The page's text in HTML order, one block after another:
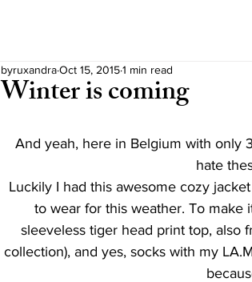
Winter is coming
byruxandraOct 15, 20151 min read
And yeah, here in Belgium with only
hate
Luckily I had this awesome cozy
to wear for this weather. To make
sleeveless tiger head print top, also
collection), and yes, socks with my